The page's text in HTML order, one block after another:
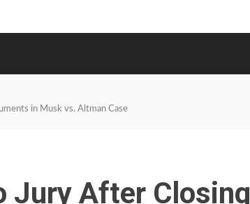
in Musk vs. Altman Case
Jury After Closing